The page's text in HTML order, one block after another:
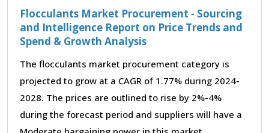
Flocculants Market Procurement - Sourcing
and Intelligence Report on Price Trends and
Spend & Growth Analysis
The flocculants market procurement category is
projected to grow at a CAGR of 1.77% during 2024-
2028. The prices are outlined to rise by 2%-4%
during the forecast period and suppliers will have a